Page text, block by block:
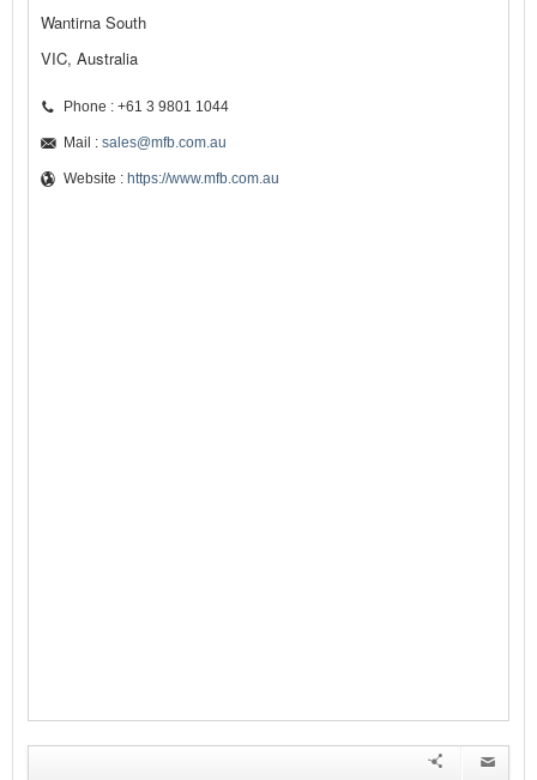
Wantirna South
VIC, Australia
Phone : +61 3 9801 1044
Mail : sales@mfb.com.au
Website : https://www.mfb.com.au